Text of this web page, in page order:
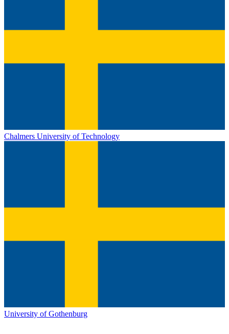
Chalmers University of Technology
University of Gothenburg